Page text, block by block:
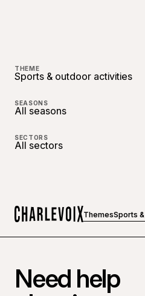
THEME
Sports & outdoor activities
SEASONS
All seasons
SECTORS
All sectors
ThemesSports
Need help